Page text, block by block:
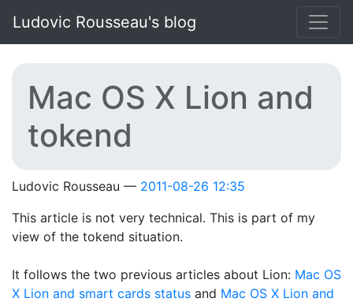
Ludovic Rousseau's blog
Mac OS X Lion and
tokend
Ludovic Rousseau
2011-08-26 12:35
This article is not very technical. This is part of my
view of the tokend situation.
It follows the two previous articles about Lion: Mac OS
X Lion and smart cards status and Mac OS X Lion and